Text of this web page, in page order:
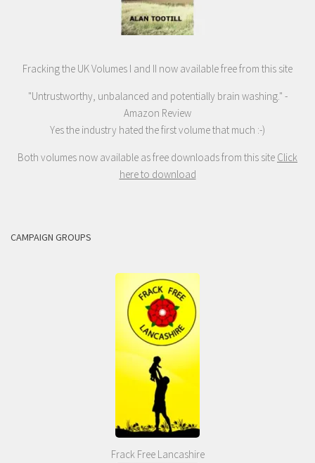
Fracking the UK Volumes I and II now available free from this site
"Untrustworthy, unbalanced and potentially brain washing." -
Amazon Review
Yes the industry hated the first volume that much :-)
Both volumes now available as free downloads from this site Click
here to download
CAMPAIGN GROUPS
Frack Free Lancashire